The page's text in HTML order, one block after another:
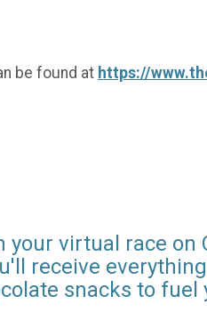
be found at https://
your virtual race
receive
snacks to